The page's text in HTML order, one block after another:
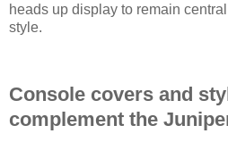
heads up display to remain
style.
Console covers and
complement the